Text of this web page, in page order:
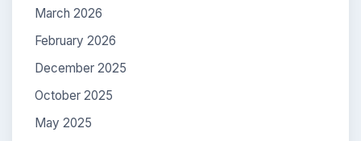
March 2026
February 2026
December 2025
October 2025
May 2025